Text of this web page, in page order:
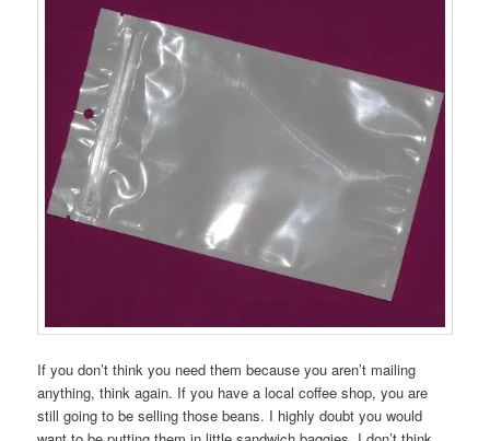
If you don’t think you need them because you aren’t mailing
anything, think again. If you have a local coffee shop, you are
still going to be selling those beans. I highly doubt you would